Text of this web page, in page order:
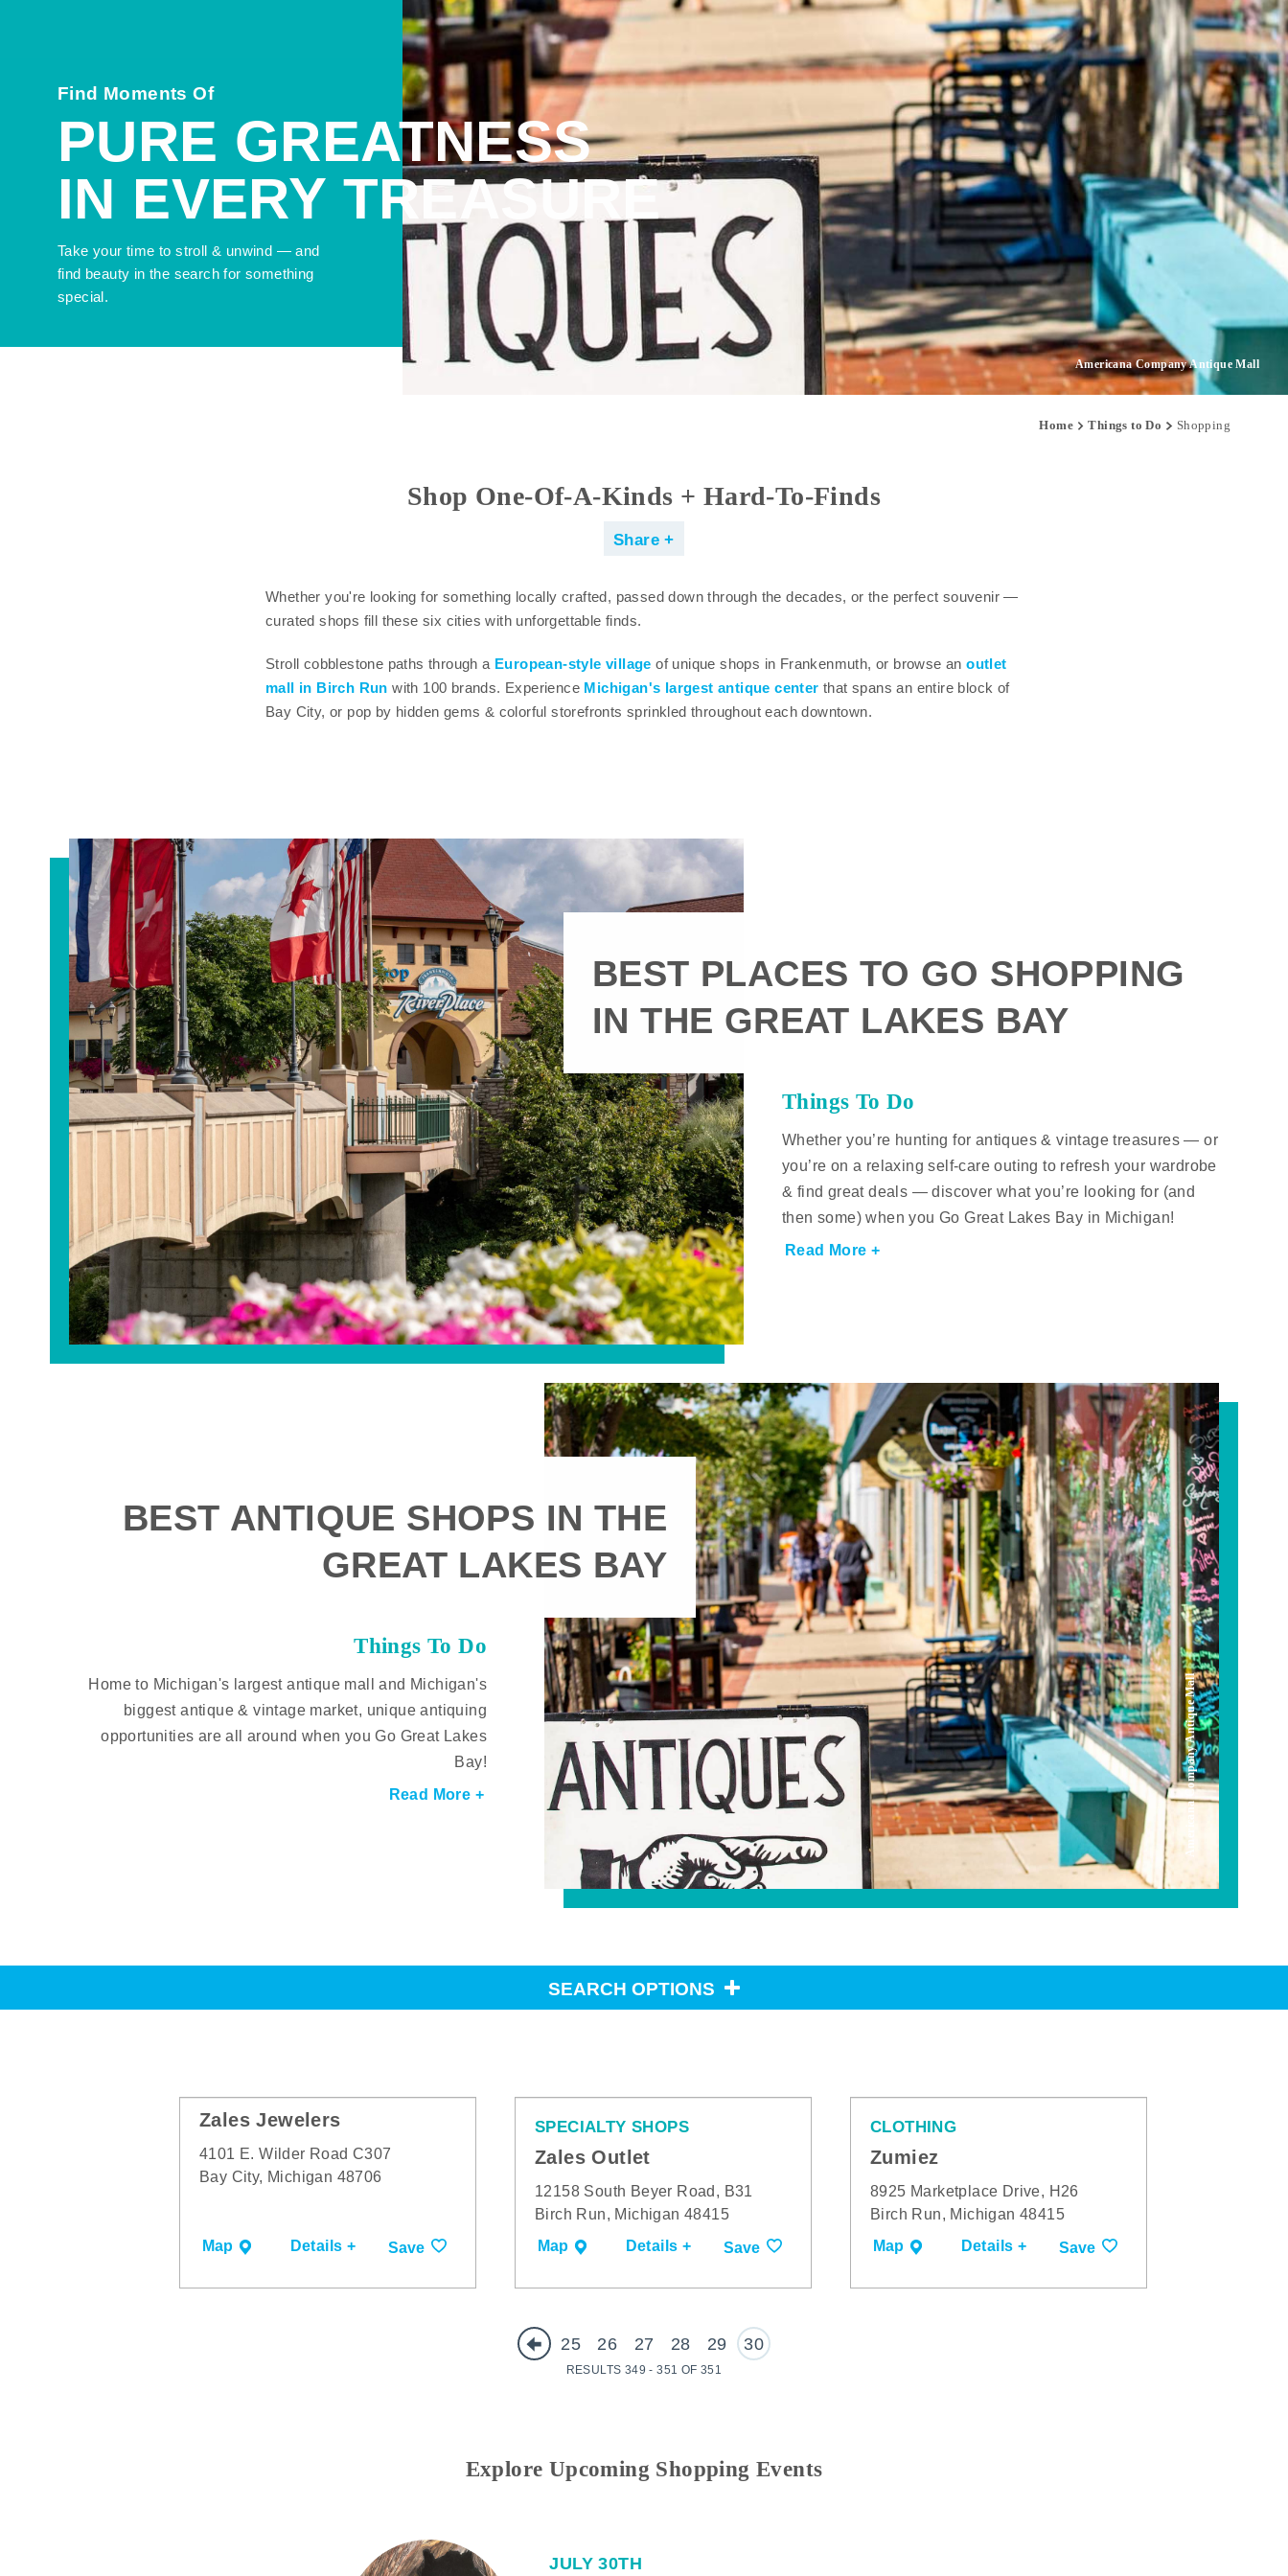
Americana Company Antique Mall
Find Moments Of
PURE GREATNESS
IN EVERY TREASURE
Take your time to stroll & unwind — and
find beauty in the search for something
special.
Home Things to Do Shopping
Shop One-Of-A-Kinds + Hard-To-Finds
Share
Whether you're looking for something locally crafted, passed down through the decades, or the perfect souvenir —
curated shops fill these six cities with unforgettable finds.
Stroll cobblestone paths through a European-style village of unique shops in Frankenmuth, or browse anoutlet
mall in Birch Run with 100 brands. Experience Michigan's largest antique center that spans an entire block of
Bay City, or pop by hidden gems & colorful storefronts sprinkled throughout each downtown.
Things To Do
BEST PLACES TO GO SHOPPING
IN THE GREAT LAKES BAY
Whether you’re hunting for antiques & vintage treasures — or
you’re on a relaxing self-care outing to refresh your wardrobe
& find great deals — discover what you’re looking for (and
then some) when you Go Great Lakes Bay in Michigan!
Read More +
Americana Company Antique Mall
Things To Do
BEST ANTIQUE SHOPS IN THE
GREAT LAKES BAY
Home to Michigan's largest antique mall and Michigan's
biggest antique & vintage market, unique antiquing
opportunities are all around when you Go Great Lakes
Bay!
Read More +
SEARCH OPTIONS
Zales Jewelers
4101 E. Wilder Road C307
Bay City, Michigan 48706
Map Details + Save
SPECIALTY SHOPS
Zales Outlet
12158 South Beyer Road, B31
Birch Run, Michigan 48415
Map
Details + Save
CLOTHING
Zumiez
8925 Marketplace Drive, H26
Birch Run, Michigan 48415
Map
Details + Save
25 26 27 28 29 30
RESULTS 349 - 351 OF 351
Explore Upcoming Shopping Events
JULY 30TH